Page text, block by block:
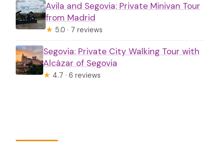
Avila and Segovia: Private Minivan Tour
from Madrid
★ 5.0 · 7 reviews
Segovia: Private City Walking Tour with
Alcázar of Segovia
★ 4.7 · 6 reviews